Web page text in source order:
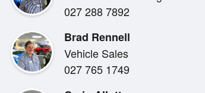
make you grumpy, then this vehicle is for
Bowater Toyota , supplying driving fun
027 288 7892
Brad Rennell
Vehicle Sales
027 765 1749